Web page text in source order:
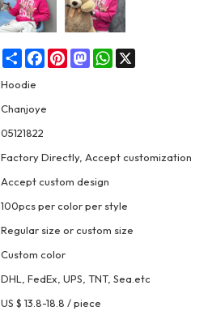
ShareFacebookPinterestMastodonWhatsApp
Hoodie
Chanjoye
05121822
Factory Directly, Accept customization
Accept custom design
100pcs per color per style
Regular size or custom size
Custom color
DHL, FedEx, UPS, TNT, Sea.etc
US $ 13.8-18.8 /piece